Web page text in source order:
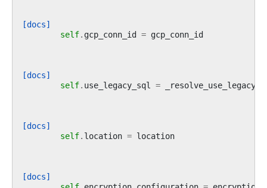
[docs]
self. gcp_conn_id = gcp_conn_id
[docs]
self. use_legacy_sql =
[docs]
self. location = location
[docs]